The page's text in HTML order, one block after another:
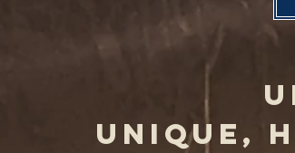
UNIQUE,